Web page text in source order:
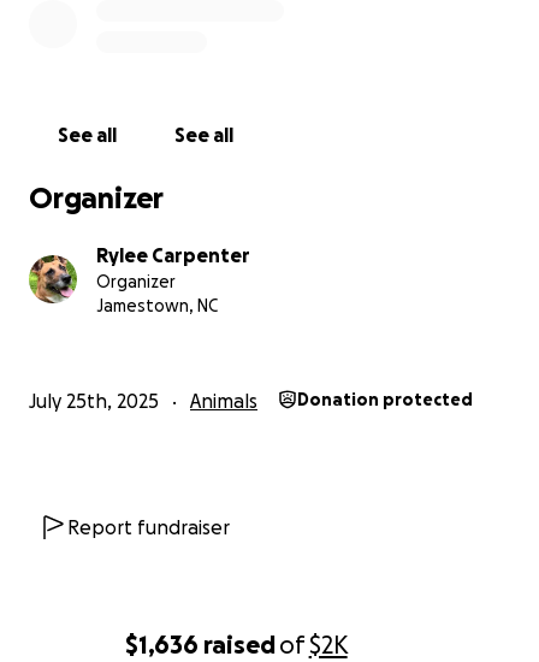
$1,636 raisedof$2K
See all See all
Organizer
Rylee Carpenter
Organizer
Jamestown, NC
July 25th, 2025 Animals Donation protected
Report fundraiser